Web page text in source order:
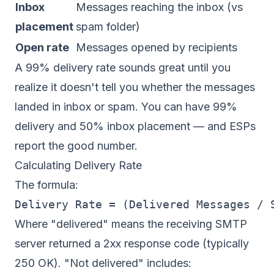
Inbox
placement
Messages reaching the inbox (vs
spam folder)
Open rate
Messages opened by recipients
A 99% delivery rate sounds great until you
realize it doesn't tell you whether the messages
landed in inbox or spam. You can have 99%
delivery and 50% inbox placement — and ESPs
report the good number.
Calculating Delivery Rate
The formula:
Where "delivered" means the receiving SMTP
server returned a 2xx response code (typically
250 OK). "Not delivered" includes: